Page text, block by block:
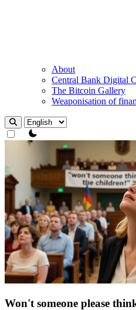
About
Central Bank Digital
The Bitcoin Gallery
Weaponisation of
theme switcher
Won't someone please